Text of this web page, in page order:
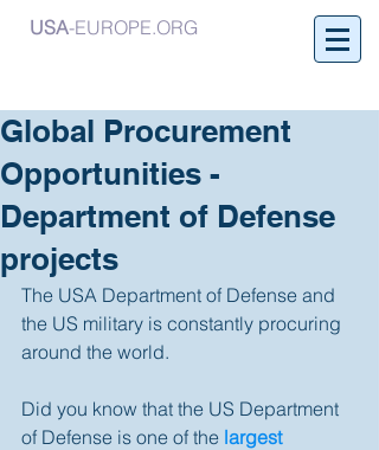
USA-EUROPE.ORG
Global Procurement
Opportunities -
Department of Defense
projects
The USA Department of Defense and
the US military is constantly procuring
around the world.
Did you know that the US Department
of Defense is one of the largest